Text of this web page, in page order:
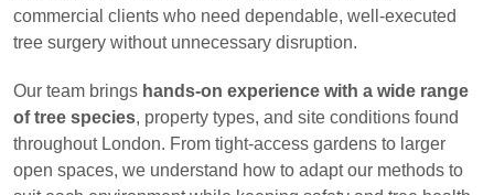
commercial clients who need dependable, well-executed
tree surgery without unnecessary disruption.
Our team brings hands-on experience with a wide range
of tree species, property types, and site conditions found
throughout London. From tight-access gardens to larger
open spaces, we understand how to adapt our methods to